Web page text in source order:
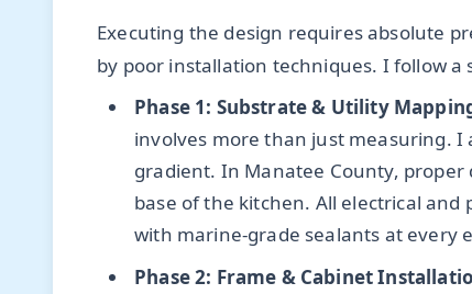
Executing the design requires absolute
by poor installation techniques. I follow
Phase 1: Substrate & Utility
involves more than just measuring. I
gradient. In Manatee County,
base of the kitchen. All electrical
with marine-grade sealants at every
Phase 2: Frame & Cabinet